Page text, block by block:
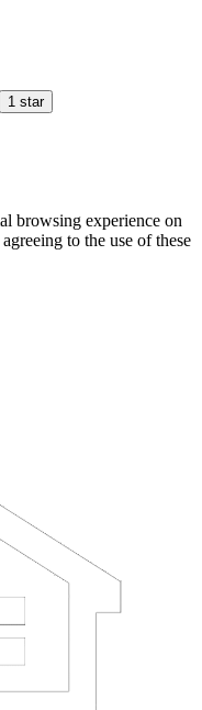
1 star
browsing experience on
to the use of these